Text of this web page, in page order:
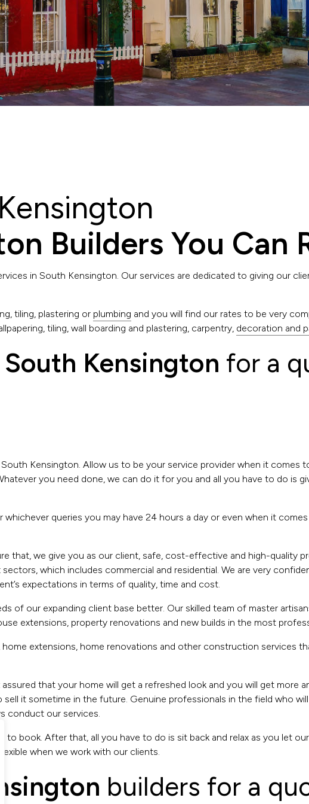
Builders You Can
in South Kensington. Our services are dedicated to giving our
tiling, plastering or plumbing and you will find our rates to be very
tiling, wall boarding and plastering, carpentry, decoration and
South Kensington for a
Kensington. Allow us to be your service provider when it comes
you need done, we can do it for you and all you have to do is
queries you may have 24 hours a day or even when it
that, we give you as our client, safe, cost-effective and high-quality
which includes commercial and residential. We are very
expectations in terms of quality, time and cost.
of our expanding client base better. Our skilled team of master
extensions, property renovations and new builds in the most
home extensions, home renovations and other construction services
that your home will get a refreshed look and you will get more
it sometime in the future. Genuine professionals in the field who
conduct our services.
to book. After that, all you have to do is sit back and relax as you let
when we work with our clients.
builders for a